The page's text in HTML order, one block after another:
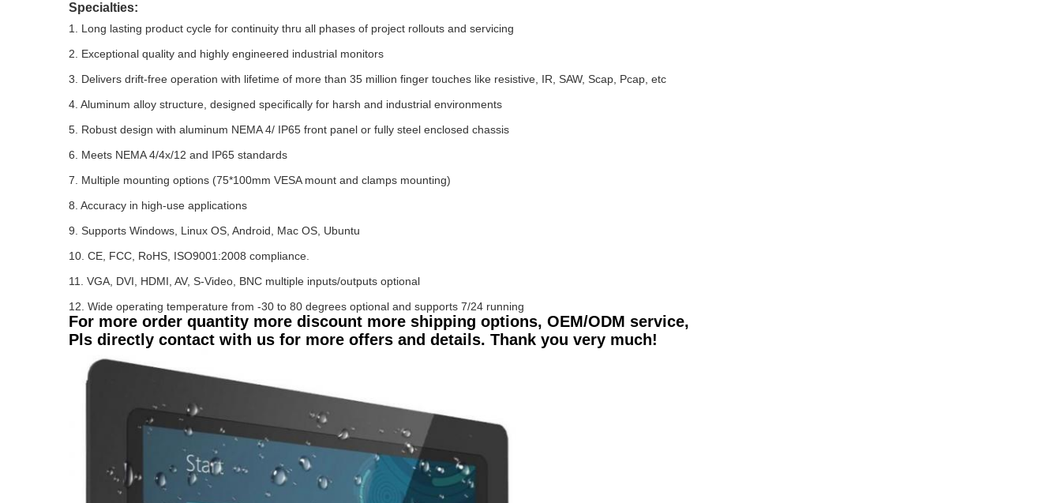
Specialties:
1. Long lasting product cycle for continuity thru all phases of project rollouts and servicing
2. Exceptional quality and highly engineered industrial monitors
3. Delivers drift-free operation with lifetime of more than 35 million finger touches like resistive, IR, SAW, Scap, Pcap, etc
4. Aluminum alloy structure, designed specifically for harsh and industrial environments
5. Robust design with aluminum NEMA 4/ IP65 front panel or fully steel enclosed chassis
6. Meets NEMA 4/4x/12 and IP65 standards
7. Multiple mounting options (75*100mm VESA mount and clamps mounting)
8. Accuracy in high-use applications
9. Supports Windows, Linux OS, Android, Mac OS, Ubuntu
10. CE, FCC, RoHS, ISO9001:2008 compliance.
11. VGA, DVI, HDMI, AV, S-Video, BNC multiple inputs/outputs optional
12. Wide operating temperature from -30 to 80 degrees optional and supports 7/24 running
For more order quantity more discount more shipping options, OEM/ODM service,
Pls directly contact with us for more offers and details. Thank you very much!